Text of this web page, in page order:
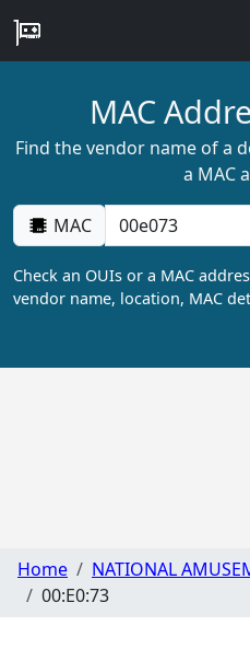
MAC
Find the vendor name of a
a MAC
MAC
Check an OUIs or a MAC
vendor name, location, MAC
Home
NATIONAL
00:E0:73